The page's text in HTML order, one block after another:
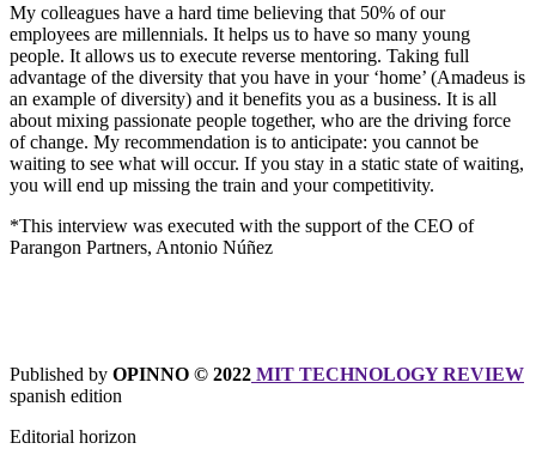
My colleagues have a hard time believing that 50% of our
employees are millennials. It helps us to have so many young
people. It allows us to execute reverse mentoring. Taking full
advantage of the diversity that you have in your ‘home’ (Amadeus is
an example of diversity) and it benefits you as a business. It is all
about mixing passionate people together, who are the driving force
of change. My recommendation is to anticipate: you cannot be
waiting to see what will occur. If you stay in a static state of waiting,
you will end up missing the train and your competitivity.
*This interview was executed with the support of the CEO of
Parangon Partners, Antonio Núñez
Published by OPINNO © 2022 MIT TECHNOLOGY REVIEW
spanish edition
Editorial horizon